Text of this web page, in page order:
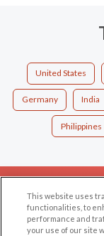
United States
Germany India
Philippines
EXPLORE
Browse by
This website uses
functionalities, to
performance and
your use of our site